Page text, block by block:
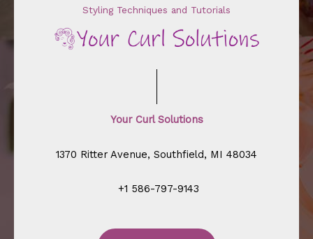
Styling Techniques and Tutorials
Your Curl Solutions
1370 Ritter Avenue, Southfield, MI 48034
+1 586-797-9143